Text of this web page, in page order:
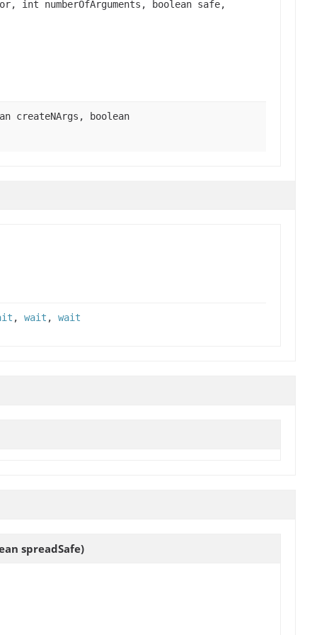
int numberOfArguments, boolean safe,
createNArgs, boolean
, wait , wait
spreadSafe)